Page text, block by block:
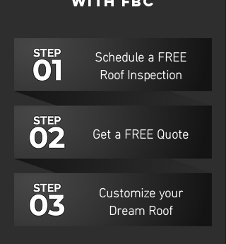
Schedule a FREE
Roof Inspection
Get a FREE Quote
Customize your
Dream Roof